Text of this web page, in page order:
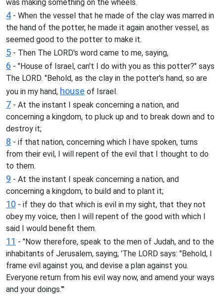
was making something on the wheels.
4 - When the vessel that he made of the clay was marred in
the hand of the potter, he made it again another vessel, as
seemed good to the potter to make it.
5 - Then The LORD's word came to me, saying,
6 - "House of Israel, can't I do with you as this potter?" says
The LORD. "Behold, as the clay in the potter's hand, so are
you in my hand, house of Israel.
7 - At the instant I speak concerning a nation, and
concerning a kingdom, to pluck up and to break down and to
destroy it;
8 - if that nation, concerning which I have spoken, turns
from their evil, I will repent of the evil that I thought to do
to them.
9 - At the instant I speak concerning a nation, and
concerning a kingdom, to build and to plant it;
10 - if they do that which is evil in my sight, that they not
obey my voice, then I will repent of the good with which I
said I would benefit them.
11 - "Now therefore, speak to the men of Judah, and to the
inhabitants of Jerusalem, saying, 'The LORD says: "Behold, I
frame evil against you, and devise a plan against you.
Everyone return from his evil way now, and amend your ways
and your doings."'